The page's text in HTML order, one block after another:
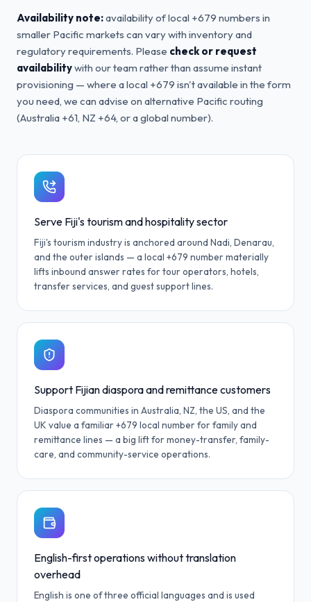
Availability note:availability of local +679 numbers in
smaller Pacific markets can vary with inventory and
regulatory requirements. Please check or request
availabilitywith our team rather than assume instant
provisioning — where a local +679 isn't available in the form
you need, we can advise on alternative Pacific routing
(Australia +61, NZ +64, or a global number).
Serve Fiji's tourism and hospitality sector
Fiji's tourism industry is anchored around Nadi, Denarau,
and the outer islands — a local +679 number materially
lifts inbound answer rates for tour operators, hotels,
transfer services, and guest support lines.
Support Fijian diaspora and remittance customers
Diaspora communities in Australia, NZ, the US, and the
UK value a familiar +679 local number for family and
remittance lines — a big lift for money-transfer, family-
care, and community-service operations.
English-first operations without translation
overhead
English is one of three official languages and is used